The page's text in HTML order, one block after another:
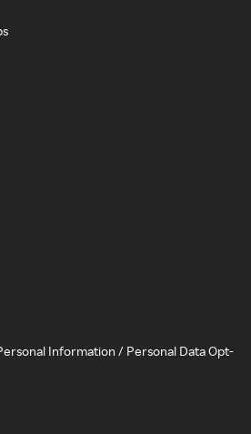
Information / Personal Data Opt-